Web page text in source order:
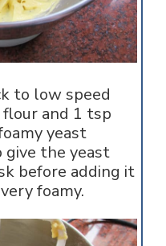
to low speed
flour and 1 tsp
yeast
give the yeast
before adding it
foamy.